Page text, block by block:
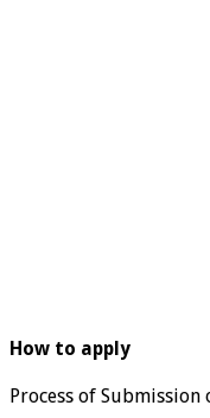
How to apply
Process of Submission